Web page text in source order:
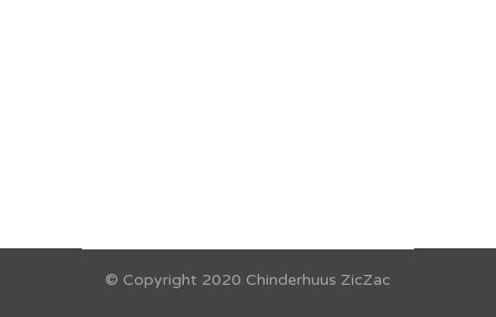
© Copyright 2020 Chinderhuus ZicZac